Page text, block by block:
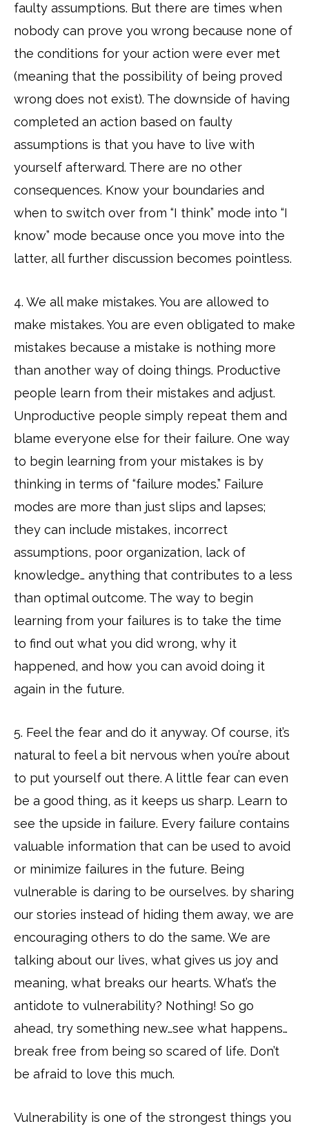
faulty assumptions. But there are times when
nobody can prove you wrong because none of
the conditions for your action were ever met
(meaning that the possibility of being proved
wrong does not exist). The downside of having
completed an action based on faulty
assumptions is that you have to live with
yourself afterward. There are no other
consequences. Know your boundaries and
when to switch over from “I think” mode into “I
know” mode because once you move into the
latter, all further discussion becomes pointless.
4. We all make mistakes. You are allowed to
make mistakes. You are even obligated to make
mistakes because a mistake is nothing more
than another way of doing things. Productive
people learn from their mistakes and adjust.
Unproductive people simply repeat them and
blame everyone else for their failure. One way
to begin learning from your mistakes is by
thinking in terms of “failure modes.” Failure
modes are more than just slips and lapses;
they can include mistakes, incorrect
assumptions, poor organization, lack of
knowledge… anything that contributes to a less
than optimal outcome. The way to begin
learning from your failures is to take the time
to find out what you did wrong, why it
happened, and how you can avoid doing it
again in the future.
5. Feel the fear and do it anyway. Of course, it’s
natural to feel a bit nervous when you’re about
to put yourself out there. A little fear can even
be a good thing, as it keeps us sharp. Learn to
see the upside in failure. Every failure contains
valuable information that can be used to avoid
or minimize failures in the future. Being
vulnerable is daring to be ourselves. by sharing
our stories instead of hiding them away, we are
encouraging others to do the same. We are
talking about our lives, what gives us joy and
meaning, what breaks our hearts. What’s the
antidote to vulnerability? Nothing! So go
ahead, try something new…see what happens…
break free from being so scared of life. Don’t
be afraid to love this much.
Vulnerability is one of the strongest things you